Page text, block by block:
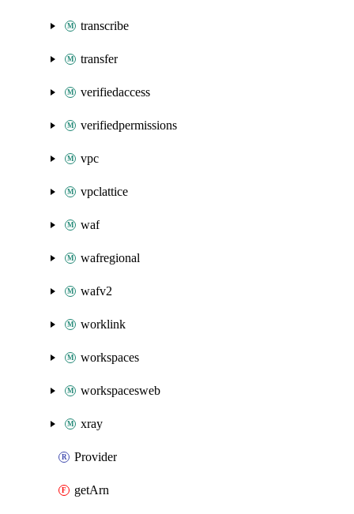
transcribe
transfer
verifiedaccess
verifiedpermissions
vpc
vpclattice
waf
wafregional
wafv2
worklink
workspaces
workspacesweb
xray
Provider
getArn